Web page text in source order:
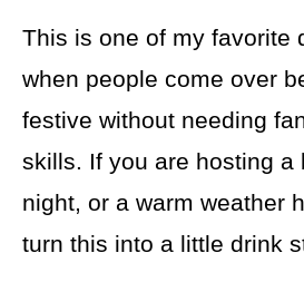
This is one of my favorite
when people come over
festive without needing
skills. If you are hosting a
night, or a warm weather
turn this into a little drink